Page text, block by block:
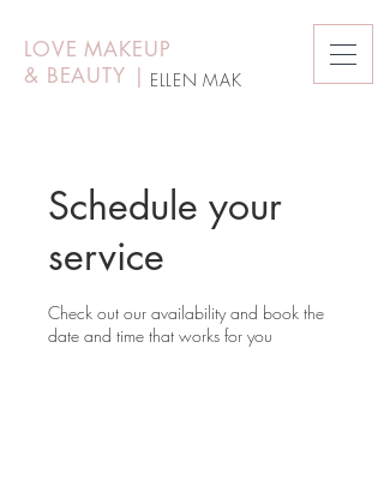
ELLEN MAK
LOVE MAKEUP
& BEAUTY |
Schedule your
service
Check out our availability and book the
date and time that works for you